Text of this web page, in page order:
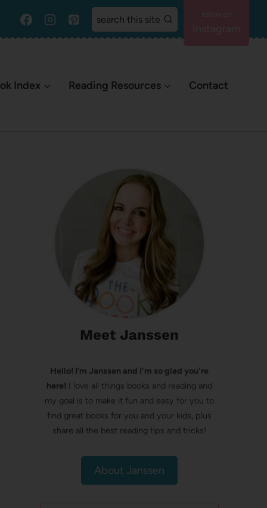
search this site
Index Reading Resources Contact
Meet Janssen
Hello! I’m Janssen and I'm so glad you're
here! I love all things books and reading and
my goal is to make it fun and easy for you to
find great books for you and your kids, plus
share all the best reading tips and tricks!
About Janssen